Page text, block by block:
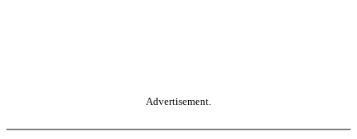
Advertisement.